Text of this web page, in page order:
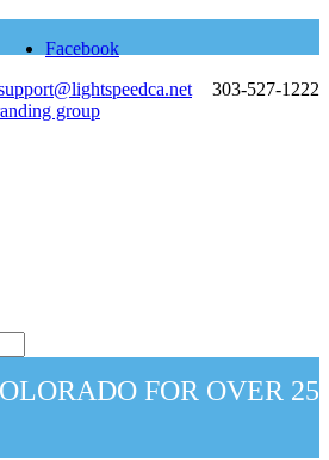
Facebook
303-527-1222
FOR OVER 25